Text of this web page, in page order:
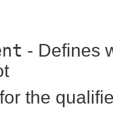
- Defines
the